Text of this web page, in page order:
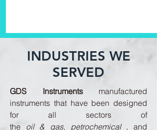
INDUSTRIES WE
SERVED
GDS Instrumentsmanufactured
instruments that have been designed
for all sectors of
the oil & gas, petrochemical , and